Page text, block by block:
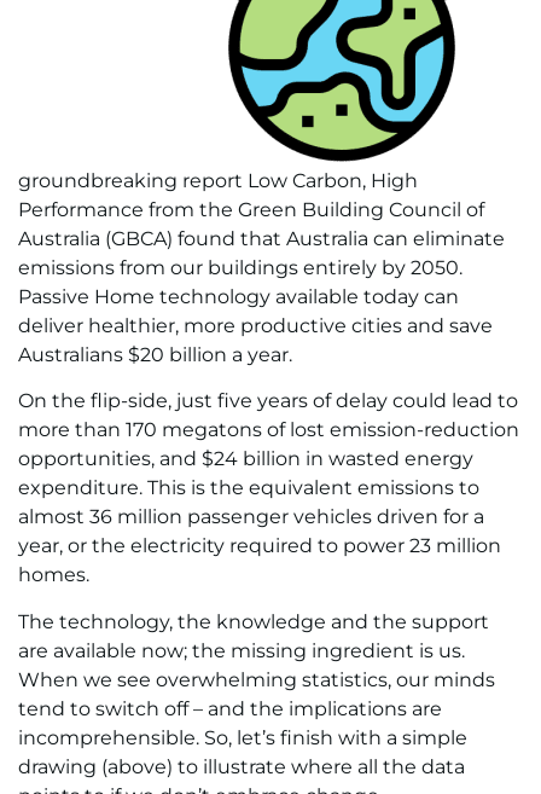
groundbreaking report Low Carbon, High
Performance from the Green Building Council of
Australia (GBCA) found that Australia can eliminate
emissions from our buildings entirely by 2050.
Passive Home technology available today can
deliver healthier, more productive cities and save
Australians $20 billion a year.
On the flip-side, just five years of delay could lead to
more than 170 megatons of lost emission-reduction
opportunities, and $24 billion in wasted energy
expenditure. This is the equivalent emissions to
almost 36 million passenger vehicles driven for a
year, or the electricity required to power 23 million
homes.
The technology, the knowledge and the support
are available now; the missing ingredient is us.
When we see overwhelming statistics, our minds
tend to switch off – and the implications are
incomprehensible. So, let’s finish with a simple
drawing (above) to illustrate where all the data